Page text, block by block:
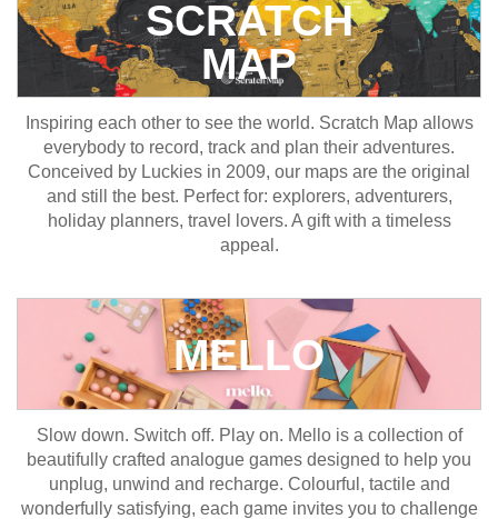
SCRATCH
MAP
Inspiring each other to see the world. Scratch Map allows
everybody to record, track and plan their adventures.
Conceived by Luckies in 2009, our maps are the original
and still the best. Perfect for: explorers, adventurers,
holiday planners, travel lovers. A gift with a timeless
appeal.
MELLO
Slow down. Switch off. Play on. Mello is a collection of
beautifully crafted analogue games designed to help you
unplug, unwind and recharge. Colourful, tactile and
wonderfully satisfying, each game invites you to challenge